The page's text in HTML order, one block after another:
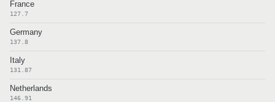
France
127.7
Germany
137.8
Italy
131.87
Netherlands
146.91